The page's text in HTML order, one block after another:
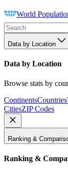
World
Data by Location
Data by Location
Browse stats by
ContinentsCountries
CitiesZIP Codes
Ranking &
Ranking &